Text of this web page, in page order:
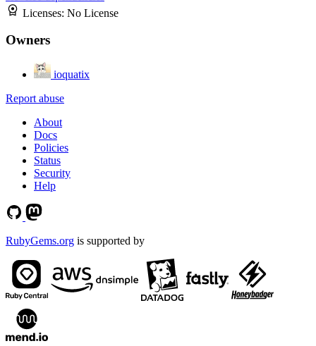
Licenses: No License
Owners
ioquatix
Report abuse
About
Docs
Policies
Status
Security
Help
RubyGems.org is supported by